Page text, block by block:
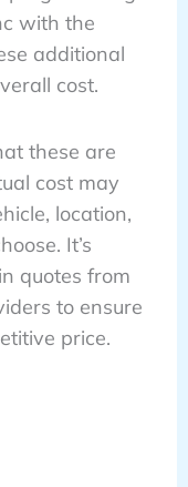
with the
additional
cost.
these are
cost may
location,
It’s
quotes from
to ensure
price.